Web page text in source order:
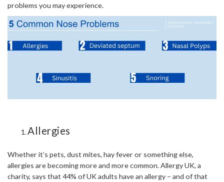
problems you may experience.
Allergies
Whether it’s pets, dust mites, hay fever or something else,
allergies are becoming more and more common. Allergy UK, a
charity, says that 44% of UK adults have an allergy – and of that